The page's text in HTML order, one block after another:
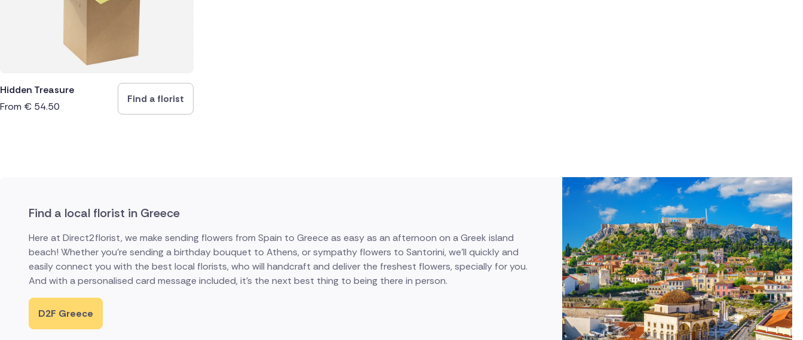
Hidden Treasure
From € 54.50
Find a florist
Find a local florist in Greece
Here at Direct2florist, we make sending flowers from Spain to Greece as easy as an afternoon on a Greek island
beach! Whether you're sending a birthday bouquet to Athens, or sympathy flowers to Santorini, we'll quickly and
easily connect you with the best local florists, who will handcraft and deliver the freshest flowers, specially for you.
And with a personalised card message included, it's the next best thing to being there in person.
D2F Greece